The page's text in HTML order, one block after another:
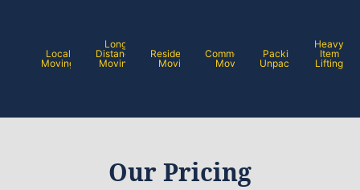
Local
Moving
Long
Distance
Moving
Residential
Moving
Commercial
Moving
Packing /
Unpacking
Heavy
Item
Lifting
Our Pricing